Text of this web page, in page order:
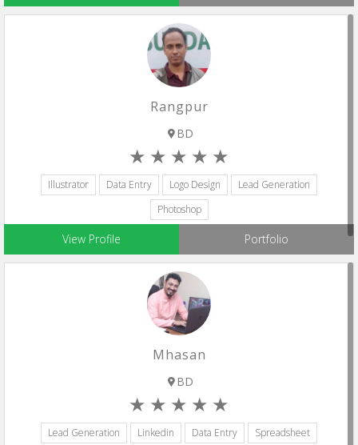
Rangpur
BD
Illustrator Data Entry Logo Design
Lead Generation
Photoshop
View Profile Portfolio
Mhasan
BD
Lead Generation Linkedin Data Entry Spreadsheet